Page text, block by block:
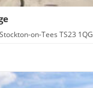
on-Tees TS23 1QG